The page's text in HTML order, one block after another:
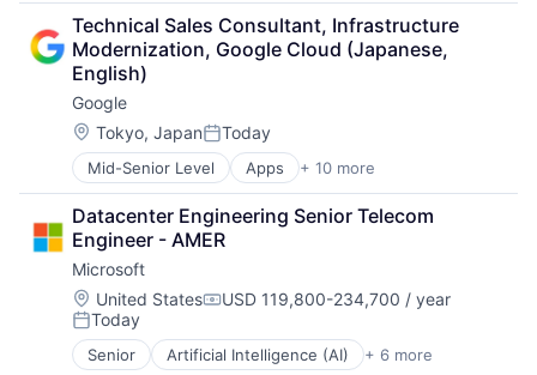
SEO
Software Engineering
Cloud Computing
Cloud Storage
Consumer
Machine Learning
Mobile Devices
Productivity Tools
Search Engine
SEO
Software Engineering
Technical Sales Consultant, Infrastructure
Modernization, Google Cloud (Japanese,
English)
Google
Location:
Tokyo, JapanPosted:
Today
Mid-Senior Level Apps + 10 more
Artificial Intelligence (AI)
Cloud Computing
Cloud Storage
Consumer
Machine Learning
Mobile Devices
Productivity Tools
Search Engine
SEO
Datacenter Engineering Senior Telecom
Engineer - AMER
Microsoft
Location:
United StatesCompensation:
USD 119,800-234,700 / year
Posted:
Today
Senior Artificial Intelligence (AI) + 6 more
Data Management